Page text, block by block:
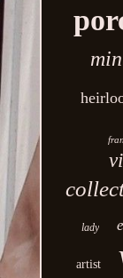
lady
artist